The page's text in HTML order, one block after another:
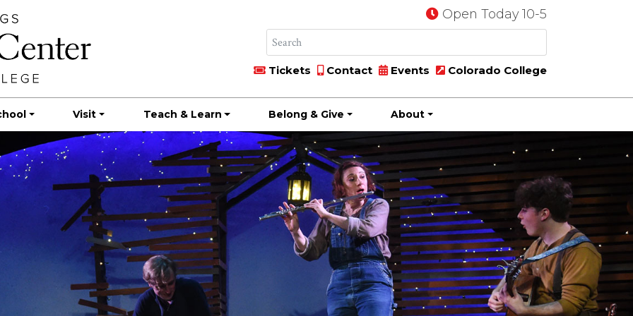
Open Today 10-5
Tickets Contact Events Colorado College
Visit Teach & Learn Belong & Give About